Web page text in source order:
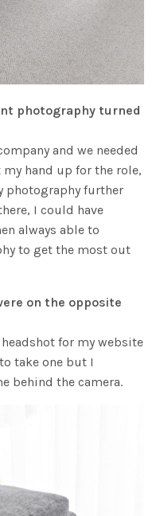
photography turned
and we needed
hand up for the role,
photography further
I could have
always able to
to get the most out
on the opposite
for my website
take one but I
behind the camera.